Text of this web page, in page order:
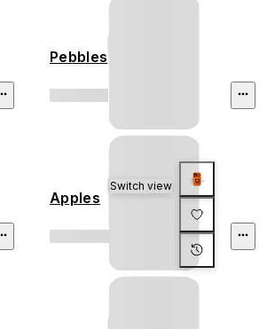
Pebbles
Apples
Switch view